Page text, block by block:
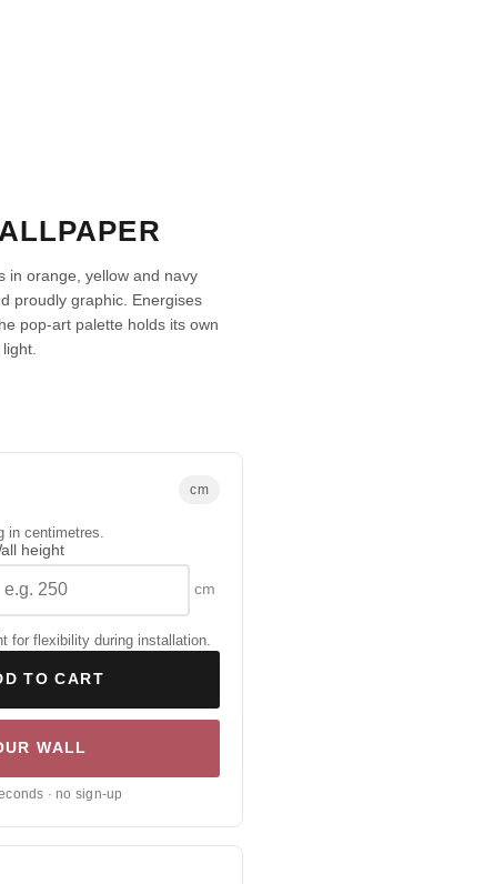
in orange, yellow and navy
proudly graphic. Energises
pop-art palette holds its own
cm
in centimetres.
height
cm
for flexibility during installation.
TO CART
WALL
· no sign-up